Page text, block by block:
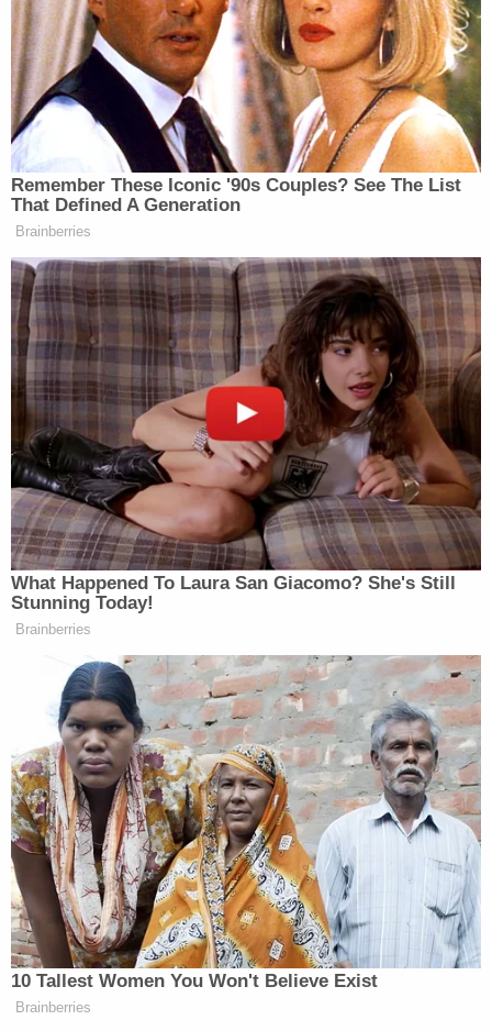
the 15-year-old student to go to her room at lunch
because she had something for him.
"The message also said to keep it quiet," the
affidavit said.
The girl knew the 15-year-old boy was in the lunch
room with another 16-year-old girl, so she texted
that girl Hancock's message, the affidavit said.
The boy then "got up and left, did not even say
bye," the affidavit said.
On Halloween, Hancock subbed in a Home
Economics class, authorities said. During the lunch
break, she allegedly let the victim take a "hit" from
her vape pen and asked him if he wanted to make
out.
After the teen replied yes, the two went into the
It's alleged that Hancock "grabbed" the boy and
"aggressively kissed him." The boy said she "put
her tongue in his mouth four or five times" over the
span of 30 seconds, according to the affidavit.
On Nov. 3, Hancock subbed in a Biology class, gave
the teen her vape pen to "hit" and kissed the boy
"five or ten times," again putting her tongue in the
boy's mouth, authorities alleged.
The substitute allegedly "rubbed the teen's crotch